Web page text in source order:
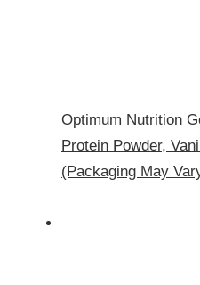
Optimum Nutrition
Protein Powder,
(Packaging May